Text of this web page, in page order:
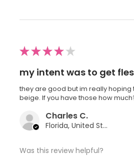
★★★★ ★
my intent was to get
they are good but im really hoping
beige. If you have those how
Charles C.
Florida, United States
Was this review helpful?